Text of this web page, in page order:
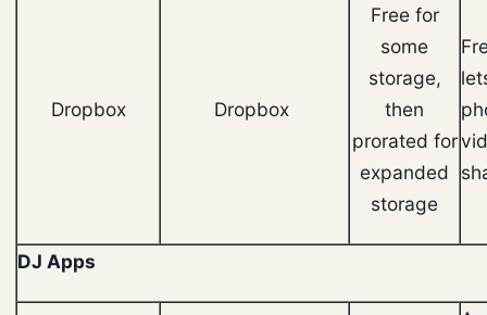
Dropbox Dropbox
Free for
some
storage,
then
prorated for
expanded
storage
DJ Apps